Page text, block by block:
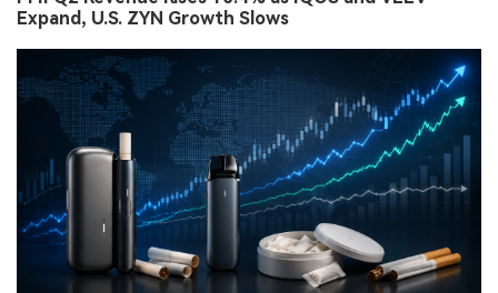
Expand, U.S. ZYN Growth Slows